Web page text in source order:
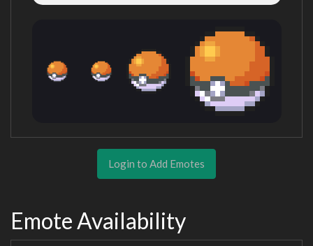
Login to Add Emotes
Emote Availability